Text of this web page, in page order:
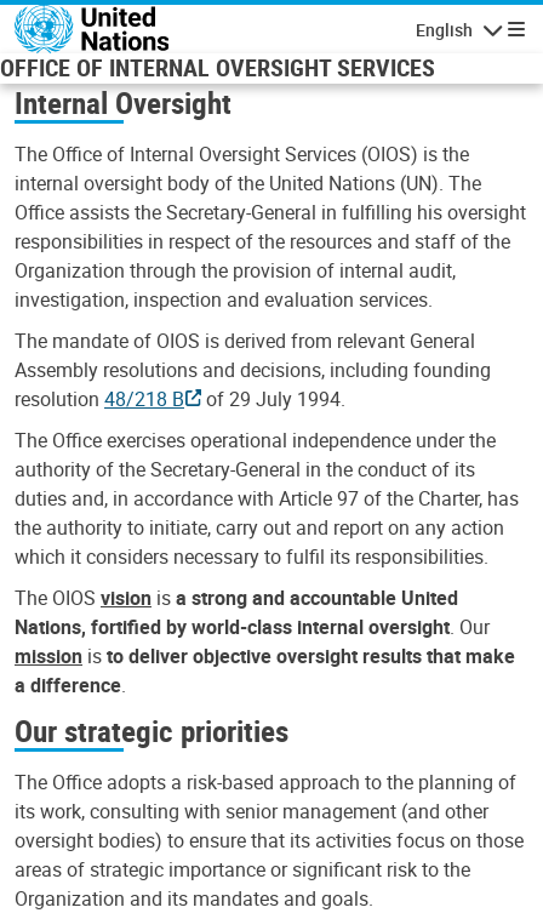
Skip to main content
English
OFFICE OF INTERNAL OVERSIGHT SERVICES
Internal Oversight
The Office of Internal Oversight Services (OIOS) is the
internal oversight body of the United Nations (UN). The
Office assists the Secretary-General in fulfilling his oversight
responsibilities in respect of the resources and staff of the
Organization through the provision of internal audit,
investigation, inspection and evaluation services.
The mandate of OIOS is derived from relevant General
Assembly resolutions and decisions, including founding
resolution 48/218 B
of 29 July 1994.
The Office exercises operational independence under the
authority of the Secretary-General in the conduct of its
duties and, in accordance with Article 97 of the Charter, has
the authority to initiate, carry out and report on any action
which it considers necessary to fulfil its responsibilities.
The OIOS vision isa strong and accountable United
Nations, fortified by world-class internal oversight. Our
mission isto deliver objective oversight results that make
a difference.
Our strategic priorities
The Office adopts a risk-based approach to the planning of
its work, consulting with senior management (and other
oversight bodies) to ensure that its activities focus on those
areas of strategic importance or significant risk to the
Organization and its mandates and goals.